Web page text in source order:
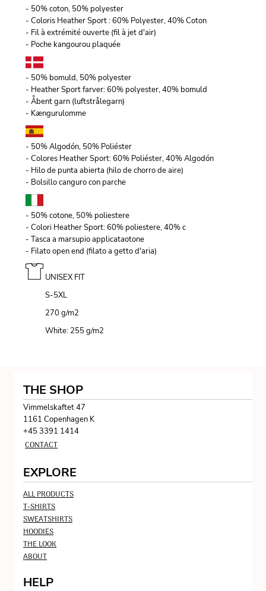
- 50% coton, 50% polyester
- Coloris Heather Sport : 60% Polyester, 40% Coton
- Fil à extrémité ouverte (fil à jet d'air)
- Poche kangourou plaquée
- 50% bomuld, 50% polyester
- Heather Sport farver: 60% polyester, 40% bomuld
- Åbent garn (luftstrålegarn)
- Kængurulomme
- 50% Algodón, 50% Poliéster
- Colores Heather Sport: 60% Poliéster, 40% Algodón
- Hilo de punta abierta (hilo de chorro de aire)
- Bolsillo canguro con parche
- 50% cotone, 50% poliestere
- Colori Heather Sport: 60% poliestere, 40% c
- Tasca a marsupio applicataotone
- Filato open end (filato a getto d'aria)
UNISEX FIT
S-5XL
270 g/m2
White: 255 g/m2
THE SHOP
Vimmelskaftet 47
1161 Copenhagen K
+45 3391 1414
CONTACT
EXPLORE
ALL PRODUCTS
T-SHIRTS
SWEATSHIRTS
HOODIES
THE LOOK
ABOUT
HELP